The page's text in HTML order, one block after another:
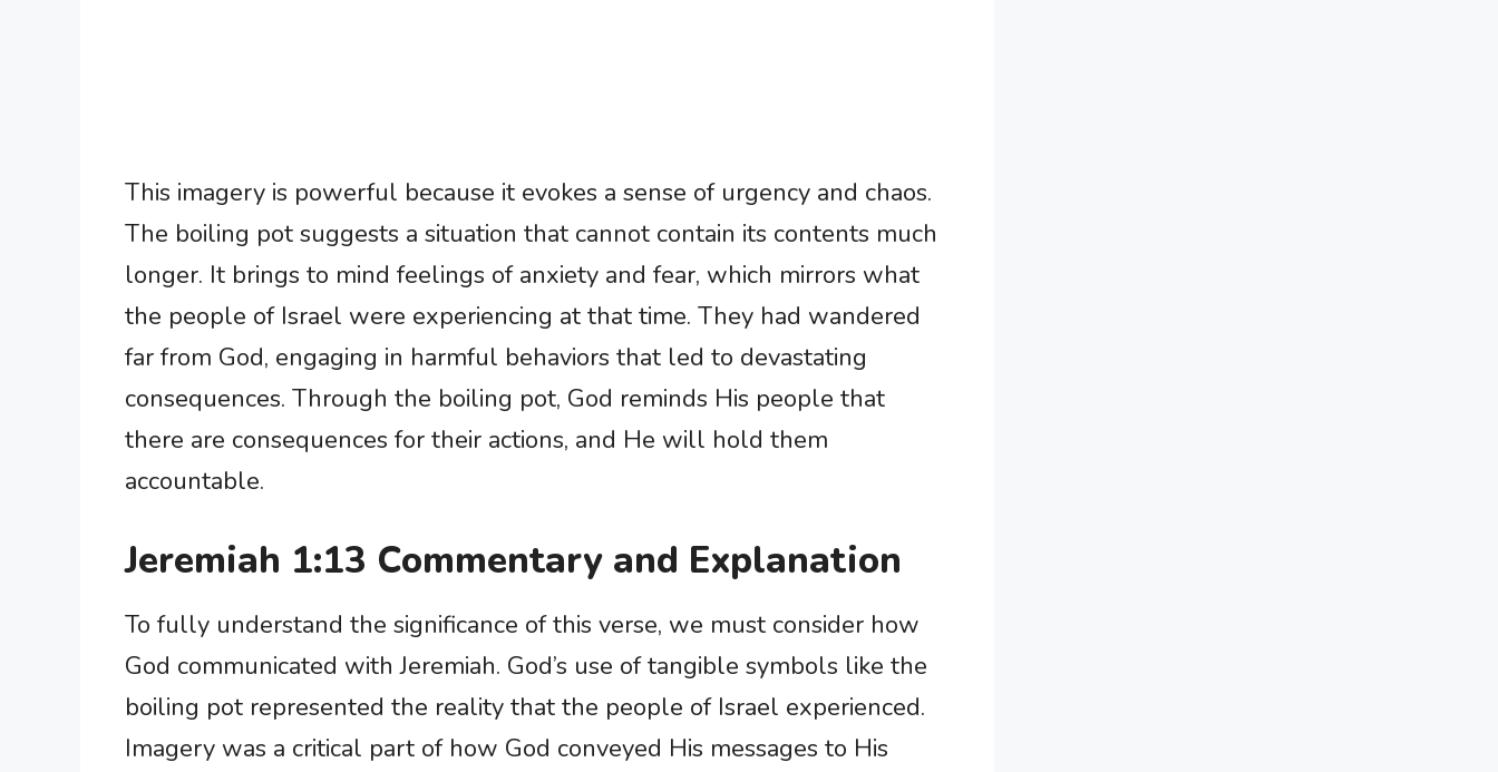
This imagery is powerful because it evokes a sense of urgency and chaos.
The boiling pot suggests a situation that cannot contain its contents much
longer. It brings to mind feelings of anxiety and fear, which mirrors what
the people of Israel were experiencing at that time. They had wandered
far from God, engaging in harmful behaviors that led to devastating
consequences. Through the boiling pot, God reminds His people that
there are consequences for their actions, and He will hold them
accountable.
Jeremiah 1:13 Commentary and Explanation
To fully understand the significance of this verse, we must consider how
God communicated with Jeremiah. God’s use of tangible symbols like the
boiling pot represented the reality that the people of Israel experienced.
Imagery was a critical part of how God conveyed His messages to His